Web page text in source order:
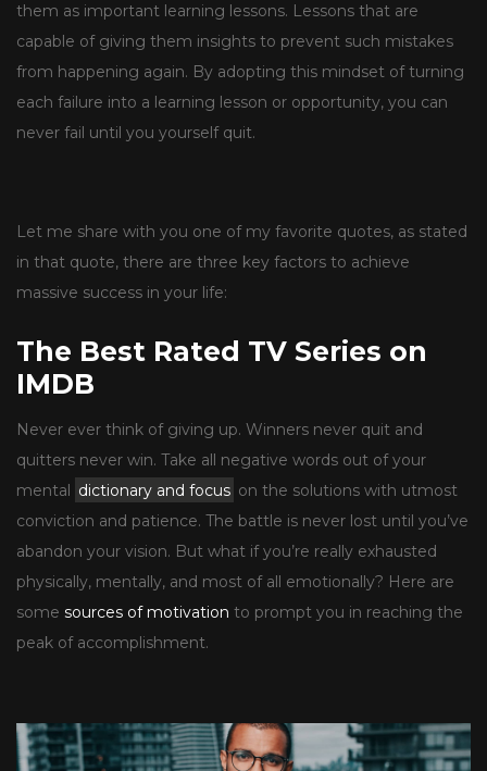
them as important learning lessons. Lessons that are
capable of giving them insights to prevent such mistakes
from happening again. By adopting this mindset of turning
each failure into a learning lesson or opportunity, you can
never fail until you yourself quit.
Let me share with you one of my favorite quotes, as stated
in that quote, there are three key factors to achieve
massive success in your life:
The Best Rated TV Series on
IMDB
Never ever think of giving up. Winners never quit and
quitters never win. Take all negative words out of your
mental dictionary and focus on the solutions with utmost
conviction and patience. The battle is never lost until you’ve
abandon your vision. But what if you’re really exhausted
physically, mentally, and most of all emotionally? Here are
some sources of motivation to prompt you in reaching the
peak of accomplishment.